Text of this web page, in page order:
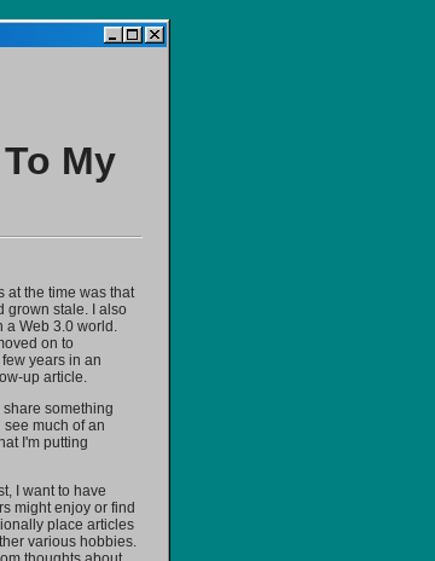
My
at the time was that
grown stale. I also
a Web 3.0 world.
on to
years in an
up article.
something
much of an
I'm putting
I want to have
might enjoy or find
place articles
various hobbies.